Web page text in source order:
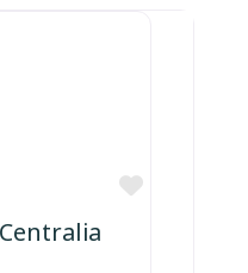
Favorite